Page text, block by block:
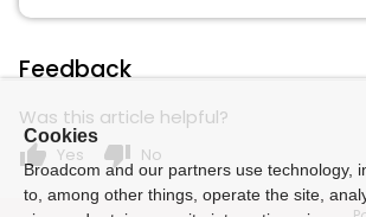
Feedback
Was this article helpful?
thumb_up Yes thumb_down No
Cookies
Broadcom and our partners use technology,
to, among other things, operate the site,